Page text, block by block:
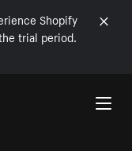
Shopify
trial period.